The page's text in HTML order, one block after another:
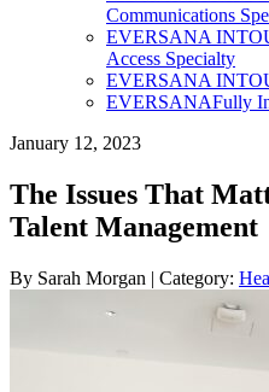
Communications
EVERSANA
Access Specialty
EVERSANA
EVERSANAFully
January 12, 2023
The Issues That
Talent Management
By Sarah Morgan | Category: